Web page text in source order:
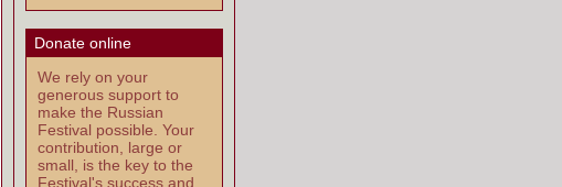
Donate online
We rely on your
generous support to
make the Russian
Festival possible. Your
contribution, large or
small, is the key to the
Festival's success and